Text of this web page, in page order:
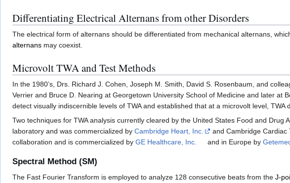
Differentiating Electrical Alternans from other Disorders
The electrical form of alternans should be differentiated from mechanical alternans,
alternans may coexist.
Microvolt TWA and Test Methods
In the 1980’s, Drs. Richard J. Cohen, Joseph M. Smith, David S. Rosenbaum, and
Verrier and Bruce D. Nearing at Georgetown University School of Medicine and later at
detect visually indiscernible levels of TWA and established that at a microvolt level,
Two techniques for TWA analysis currently cleared by the United States Food and
laboratory and was commercialized by Cambridge Heart, Inc.
and Cambridge Cardiac
collaboration and is commercialized by GE Healthcare, Inc. and in Europe by
Spectral Method (SM)
The Fast Fourier Transform is employed to analyze 128 consecutive beats from the J-